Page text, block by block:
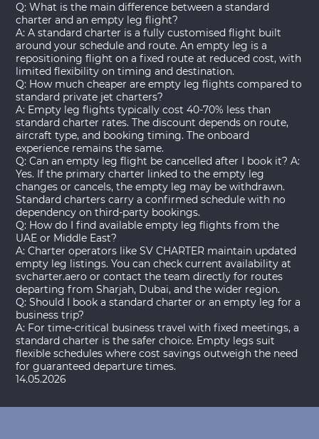
Q: What is the main difference between a standard
charter and an empty leg flight?
A: A standard charter is a fully customised flight built
around your schedule and route. An empty leg is a
repositioning flight on a fixed route at reduced cost, with
limited flexibility on timing and destination.
Q: How much cheaper are empty leg flights compared to
standard private jet charters?
A: Empty leg flights typically cost 40-70% less than
standard charter rates. The discount depends on route,
aircraft type, and booking timing. The onboard
experience remains the same.
Q: Can an empty leg flight be cancelled after I book it? A:
Yes. If the primary charter linked to the empty leg
changes or cancels, the empty leg may be withdrawn.
Standard charters carry a confirmed schedule with no
dependency on third-party bookings.
Q: How do I find available empty leg flights from the
UAE or Middle East?
A: Charter operators like SV CHARTER maintain updated
empty leg listings. You can check current availability at
svcharter.aero or contact the team directly for routes
departing from Sharjah, Dubai, and the wider region.
Q: Should I book a standard charter or an empty leg for a
business trip?
A: For time-critical business travel with fixed meetings, a
standard charter is the safer choice. Empty legs suit
flexible schedules where cost savings outweigh the need
for guaranteed departure times.
14.05.2026